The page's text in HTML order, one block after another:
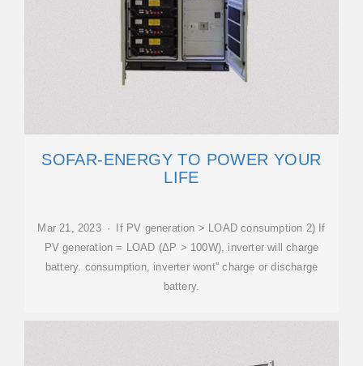
SOFAR-ENERGY TO POWER YOUR
LIFE
Mar 21, 2023 · If PV generation > LOAD consumption 2) If
PV generation = LOAD (ΔP > 100W), inverter will charge
battery. consumption, inverter wont'' charge or discharge
battery.